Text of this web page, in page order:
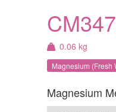
0.06 kg
Magnesium (Fresh
Magnesium